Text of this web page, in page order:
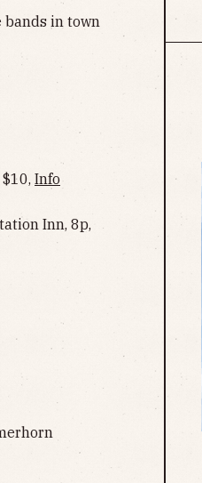
in town
Info
Inn, 8p,